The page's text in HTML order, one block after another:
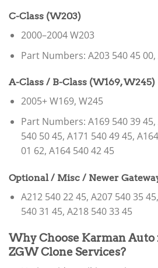
C-Class (W203)
2000–2004 W203
Part Numbers: A203 540 45 00,
A-Class / B-Class (W169, W245)
2005+ W169, W245
Part Numbers: A169 540 39 45,
540 50 45, A171 540 49 45,
01 62, A164 540 42 45
Optional / Misc / Newer
A212 540 22 45, A207 540 35
540 31 45, A218 540 33 45
Why Choose Karman
ZGW Clone Services?